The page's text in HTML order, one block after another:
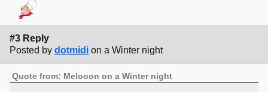
#3 Reply
Posted by dotmidi on a Winter night
Quote from: Melooon on a Winter night